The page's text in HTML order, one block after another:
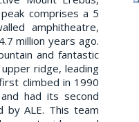
comprises a 5
amphitheatre,
million years ago.
and fantastic
ridge, leading
climbed in 1990
had its second
by ALE. This team